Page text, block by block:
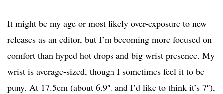
It might be my age or most likely over-exposure to new
releases as an editor, but I’m becoming more focused on
comfort than hyped hot drops and big wrist presence. My
wrist is average-sized, though I sometimes feel it to be
puny. At 17.5cm (about 6.9″, and I’d like to think it’s 7″),